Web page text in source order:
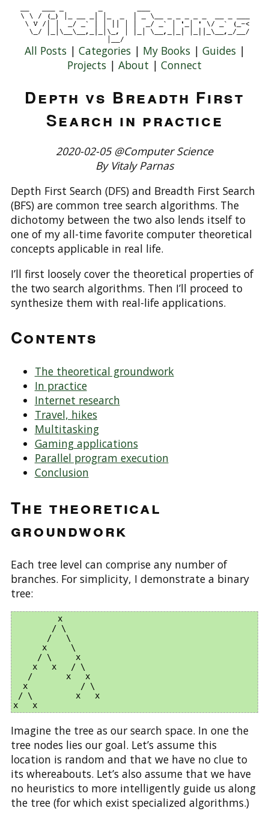
All Posts | Categories | My Books | Guides |
Projects | About | Connect
Depth vs Breadth First
Search in practice
2020-02-05 @Computer Science
By Vitaly Parnas
Depth First Search (DFS) and Breadth First Search
(BFS) are common tree search algorithms. The
dichotomy between the two also lends itself to
one of my all-time favorite computer theoretical
concepts applicable in real life.
I’ll first loosely cover the theoretical properties of
the two search algorithms. Then I’ll proceed to
synthesize them with real-life applications.
Contents
The theoretical groundwork
In practice
Internet research
Travel, hikes
Multitasking
Gaming applications
Parallel program execution
Conclusion
The theoretical
groundwork
Each tree level can comprise any number of
branches. For simplicity, I demonstrate a binary
tree:
         x
        / \
       /   \
      x     \
     / \     x
    x   x   / \
   /       x   x
  x           / \
/ \         x   x
Imagine the tree as our search space. In one the
tree nodes lies our goal. Let’s assume this
location is random and that we have no clue to
its whereabouts. Let’s also assume that we have
no heuristics to more intelligently guide us along
the tree (for which exist specialized algorithms.)